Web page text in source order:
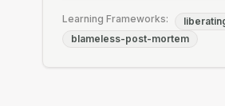
Learning Frameworks:
blameless-post-mortem